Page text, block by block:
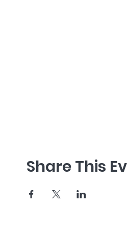
Share This